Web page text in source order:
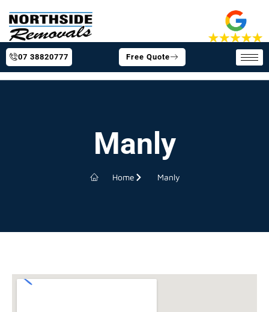
07 38820777 Free Quote
Manly
Home Manly